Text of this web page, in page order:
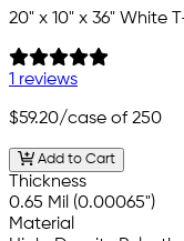
20" x 10" x 36" White
1 reviews
$59.20/case of 250
Add to Cart
Thickness
0.65 Mil (0.00065")
Material